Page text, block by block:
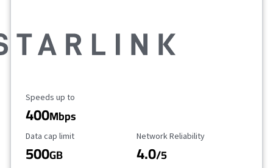
Maximum Speed
Speeds up to
400Mbps
Data Cap Limit
Data cap limit
500GB
Reliability Rating
Network Reliability
4.0/5